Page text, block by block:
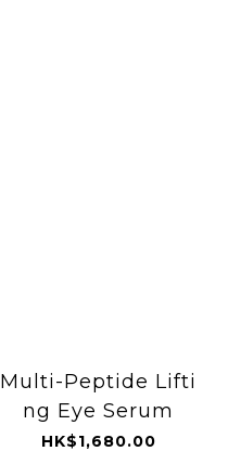
Multi-Peptide Lifti
ng Eye Serum
HK$1,680.00